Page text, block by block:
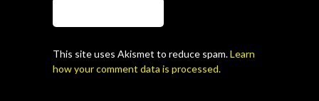
This site uses Akismet to reduce spam.Learn
how your comment data is processed.